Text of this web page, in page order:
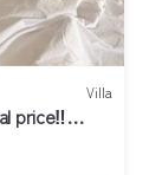
Villa
price‼️